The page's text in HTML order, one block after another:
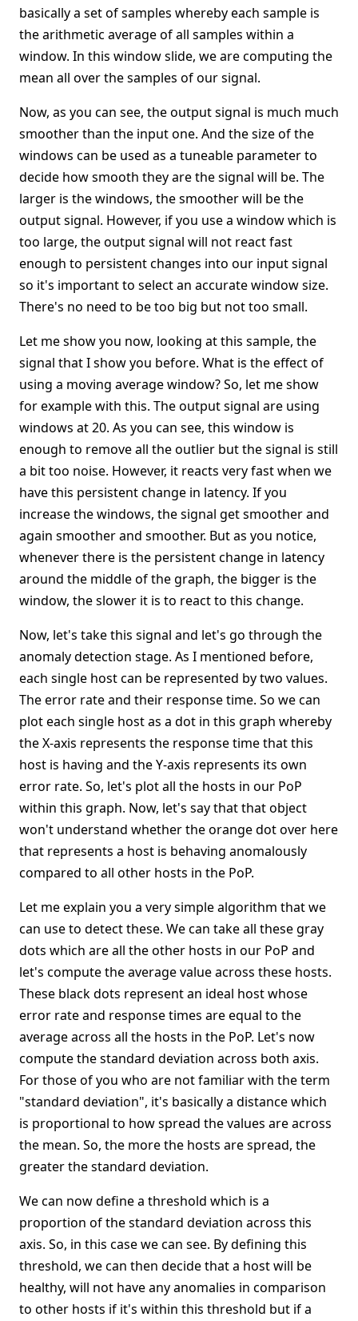
basically a set of samples whereby each sample is
the arithmetic average of all samples within a
window. In this window slide, we are computing the
mean all over the samples of our signal.
Now, as you can see, the output signal is much much
smoother than the input one. And the size of the
windows can be used as a tuneable parameter to
decide how smooth they are the signal will be. The
larger is the windows, the smoother will be the
output signal. However, if you use a window which is
too large, the output signal will not react fast
enough to persistent changes into our input signal
so it's important to select an accurate window size.
There's no need to be too big but not too small.
Let me show you now, looking at this sample, the
signal that I show you before. What is the effect of
using a moving average window? So, let me show
for example with this. The output signal are using
windows at 20. As you can see, this window is
enough to remove all the outlier but the signal is still
a bit too noise. However, it reacts very fast when we
have this persistent change in latency. If you
increase the windows, the signal get smoother and
again smoother and smoother. But as you notice,
whenever there is the persistent change in latency
around the middle of the graph, the bigger is the
window, the slower it is to react to this change.
Now, let's take this signal and let's go through the
anomaly detection stage. As I mentioned before,
each single host can be represented by two values.
The error rate and their response time. So we can
plot each single host as a dot in this graph whereby
the X-axis represents the response time that this
host is having and the Y-axis represents its own
error rate. So, let's plot all the hosts in our PoP
within this graph. Now, let's say that that object
won't understand whether the orange dot over here
that represents a host is behaving anomalously
compared to all other hosts in the PoP.
Let me explain you a very simple algorithm that we
can use to detect these. We can take all these gray
dots which are all the other hosts in our PoP and
let's compute the average value across these hosts.
These black dots represent an ideal host whose
error rate and response times are equal to the
average across all the hosts in the PoP. Let's now
compute the standard deviation across both axis.
For those of you who are not familiar with the term
"standard deviation", it's basically a distance which
is proportional to how spread the values are across
the mean. So, the more the hosts are spread, the
greater the standard deviation.
We can now define a threshold which is a
proportion of the standard deviation across this
axis. So, in this case we can see. By defining this
threshold, we can then decide that a host will be
healthy, will not have any anomalies in comparison
to other hosts if it's within this threshold but if a